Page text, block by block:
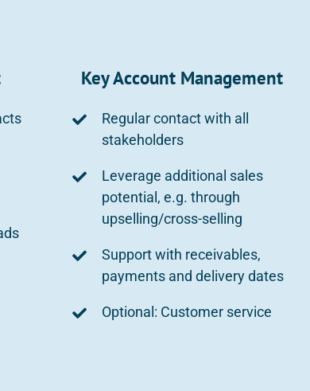
Key Account Management
Regular contact with all
stakeholders
Leverage additional sales
potential, e.g. through
upselling/cross-selling
Support with receivables,
payments and delivery dates
Optional: Customer service